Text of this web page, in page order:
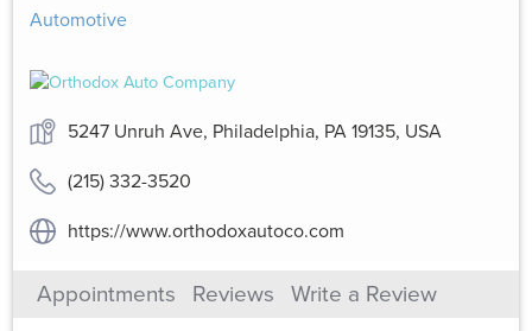
Automotive
5247 Unruh Ave, Philadelphia, PA 19135, USA
(215) 332-3520
https://www.orthodoxautoco.com
Appointments Reviews Write a Review